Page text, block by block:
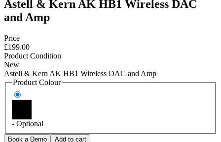
Astell & Kern AK HB1 Wireless DAC
and Amp
Price
£199.00
Product Condition
New
Astell & Kern AK HB1 Wireless DAC and Amp
Product Colour
- Optional